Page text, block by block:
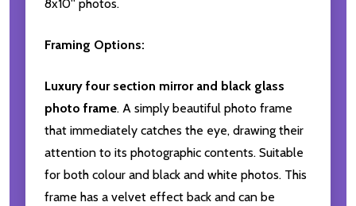
8x10'' photos.
Framing Options:
Luxury four section mirror and black glass
photo frame. A simply beautiful photo frame
that immediately catches the eye, drawing their
attention to its photographic contents. Suitable
for both colour and black and white photos. This
frame has a velvet effect back and can be